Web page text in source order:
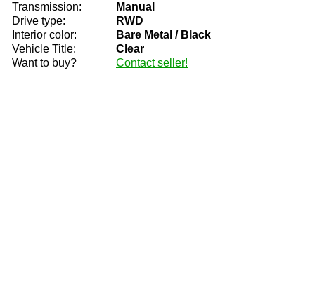
Transmission:
Manual
Drive type:
RWD
Interior color:
Bare Metal / Black
Vehicle Title:
Clear
Want to buy?
Contact seller!